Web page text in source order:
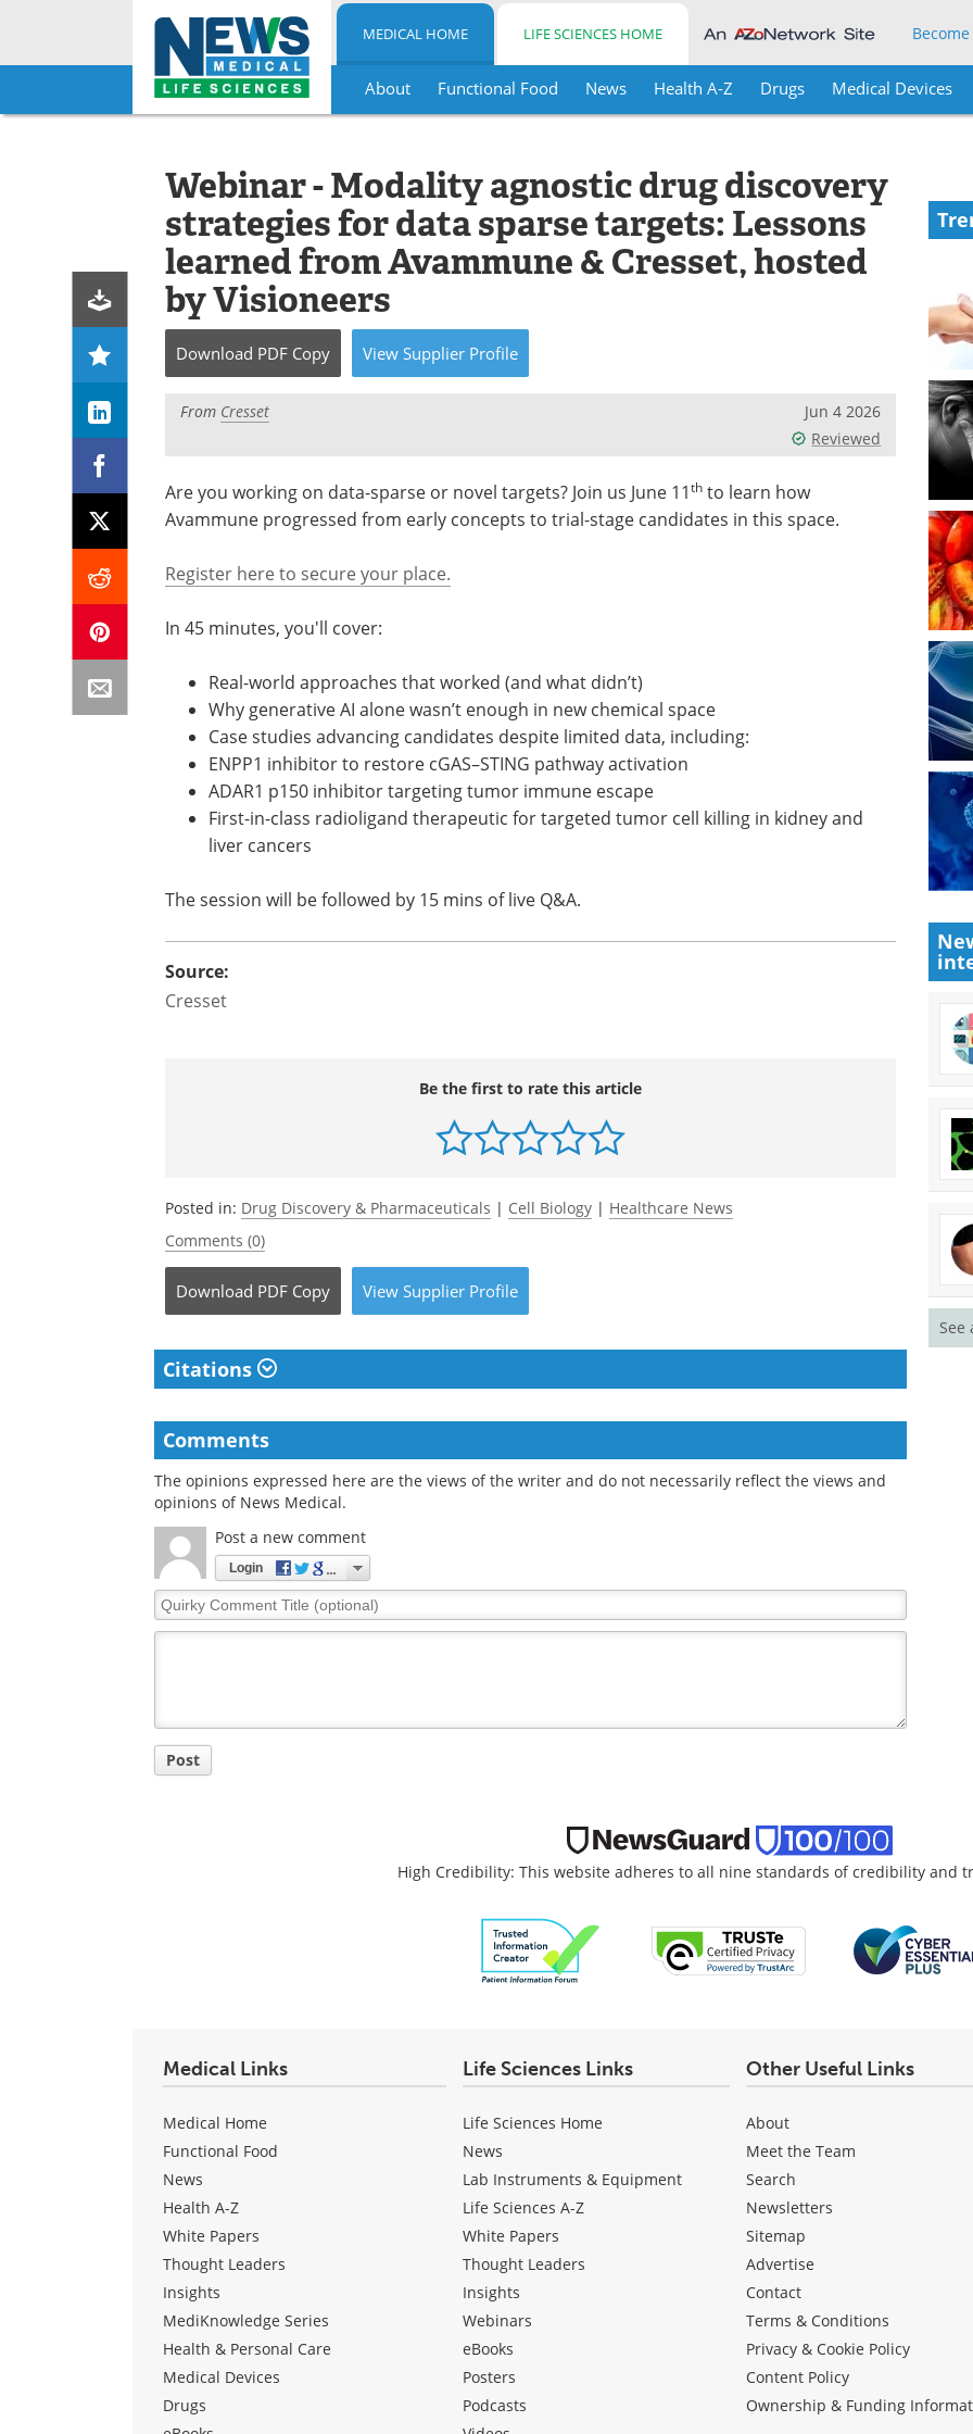
Skip
MEDICAL HOME LIFE SCIENCES HOME
About Functional Food News Health A-Z Drugs Medical Devices
Webinar - Modality agnostic drug discovery
strategies for data sparse targets: Lessons
learned from Avammune & Cresset, hosted
by Visioneers
Download PDF Copy View Supplier Profile
From Cresset
Jun 4 2026
Reviewed
Are you working on data-sparse or novel targets? Join us June 11th to learn how
Avammune progressed from early concepts to trial-stage candidates in this space.
Register here to secure your place.
In 45 minutes, you'll cover:
Real-world approaches that worked (and what didn’t)
Why generative AI alone wasn’t enough in new chemical space
Case studies advancing candidates despite limited data, including:
ENPP1 inhibitor to restore cGAS–STING pathway activation
ADAR1 p150 inhibitor targeting tumor immune escape
First-in-class radioligand therapeutic for targeted tumor cell killing in kidney and
liver cancers
The session will be followed by 15 mins of live Q&A.
Source:
Cresset
Be the first to rate this article
Posted in: Drug Discovery & Pharmaceuticals | Cell Biology | Healthcare News
Comments (0)
Download PDF Copy View Supplier Profile
Citations
Comments
The opinions expressed here are the views of the writer and do not necessarily reflect the views and
opinions of News Medical.
Post a new comment
Login
Quirky
Comment
Post
See
High Credibility: This website adheres to all nine standards of credibility and
Medical Links
Medical Home
Functional Food
News
Health A-Z
White Papers
Thought Leaders
Insights
MediKnowledge Series
Health & Personal Care
Medical Devices
Drugs
Life Sciences Links
Life Sciences Home
News
Lab Instruments & Equipment
Life Sciences A-Z
White Papers
Thought Leaders
Insights
Webinars
eBooks
Posters
Podcasts
Other Useful Links
About
Meet the Team
Search
Newsletters
Sitemap
Advertise
Contact
Terms & Conditions
Privacy & Cookie Policy
Content Policy
Ownership & Funding